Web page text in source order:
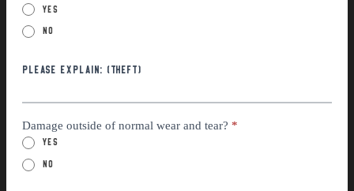
Yes
No
Please explain: (THEFT)
Damage outside of normal wear and tear? *
Yes
No